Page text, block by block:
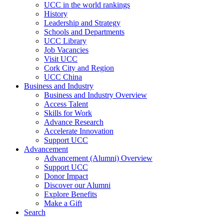
UCC in the world rankings
History
Leadership and Strategy
Schools and Departments
UCC Library
Job Vacancies
Visit UCC
Cork City and Region
UCC China
Business and Industry
Business and Industry Overview
Access Talent
Skills for Work
Advance Research
Accelerate Innovation
Support UCC
Advancement
Advancement (Alumni) Overview
Support UCC
Donor Impact
Discover our Alumni
Explore Benefits
Make a Gift
Search